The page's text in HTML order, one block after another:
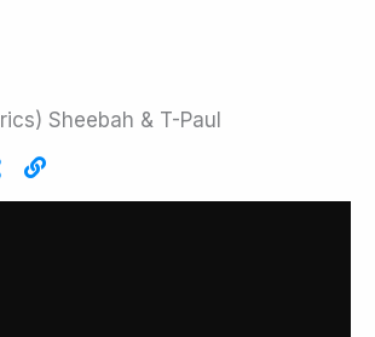
Sheebah & T-Paul